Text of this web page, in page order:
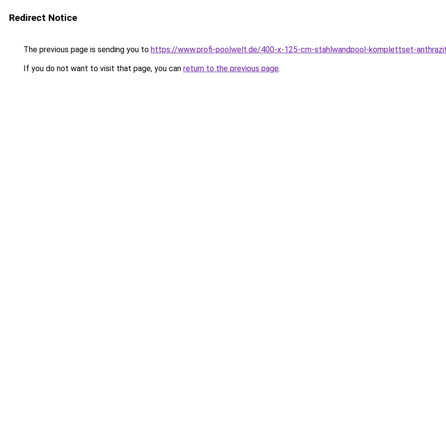
Redirect Notice
The previous page is sending you to https://www.profi-poolwelt.de/400-x-125-cm-stahlwandpool-komplettset-
If you do not want to visit that page, you can return to the previous page.